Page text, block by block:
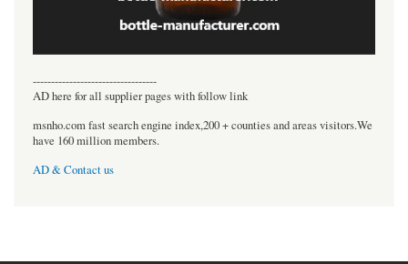
----------------------------------
AD here for all supplier pages with follow link
msnho.com fast search engine index,200 + counties and areas visitors.We
have 160 million members.
AD & Contact us